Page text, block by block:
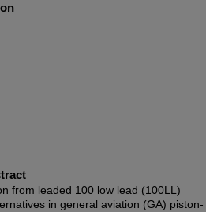
from leaded 100 low lead (100LL)
in general aviation (GA) piston-